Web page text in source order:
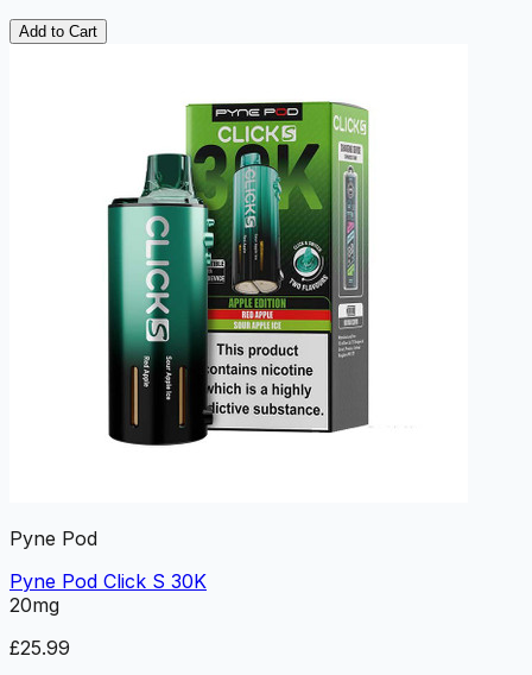
Add to Cart
Pyne Pod
Pyne Pod Click S 30K
20mg
£25.99